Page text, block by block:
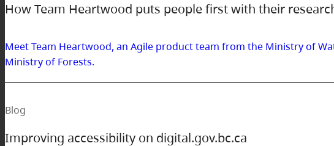
How Team Heartwood puts people first with their
Meet Team Heartwood, an Agile product team from the Ministry of
Ministry of Forests.
Improving accessibility on digital.gov.bc.ca
Blog